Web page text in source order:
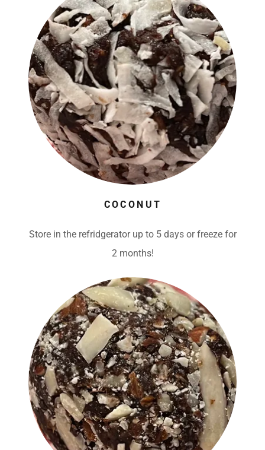
COCONUT
Store in the refridgerator up to 5 days or freeze for
2 months!